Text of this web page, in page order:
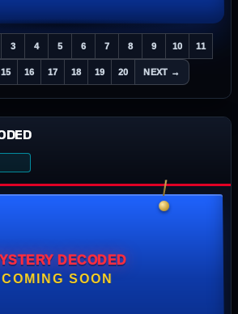
3 4 5 6 7 8 9 10 11
15 16 17 18 19 20 NEXT →
DECODED
COMING SOON